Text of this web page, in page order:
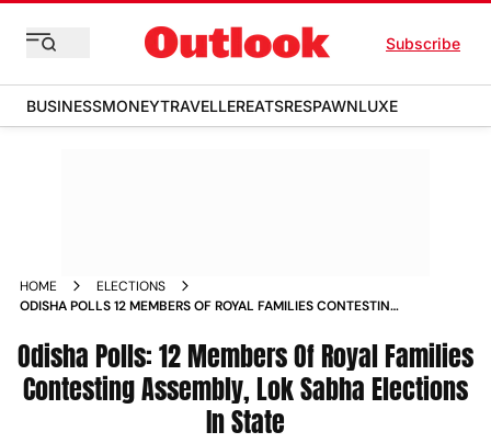
Subscribe
BUSINESSMONEYTRAVELLEREATSRESPAWNLUXE
HOME
ELECTIONS
ODISHA POLLS 12 MEMBERS OF ROYAL FAMILIES CONTESTING
Odisha Polls: 12 Members Of Royal Families
Contesting Assembly, Lok Sabha Elections
In State